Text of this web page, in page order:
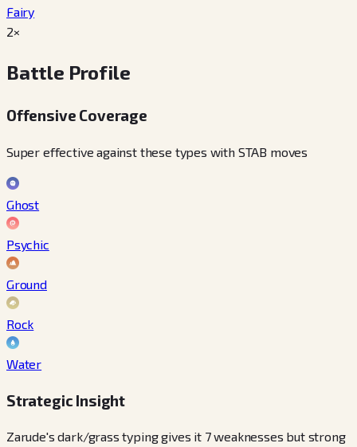
Fairy
2×
Battle Profile
Offensive Coverage
Super effective against these types with STAB moves
Ghost
Psychic
Ground
Rock
Water
Strategic Insight
Zarude's dark/grass typing gives it 7 weaknesses but strong